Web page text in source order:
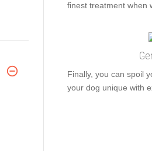
finest treatment when
Finally, you can spoil
your dog unique with